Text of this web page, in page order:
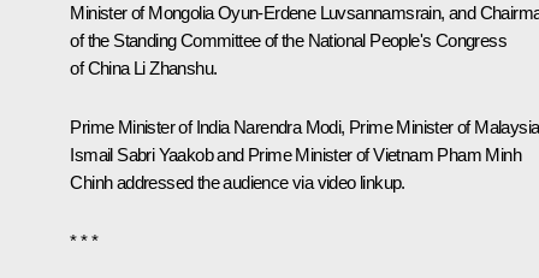
Minister of Mongolia Oyun-Erdene Luvsannamsrain, and
of the Standing Committee of the National People's Congress
of China Li Zhanshu.
Prime Minister of India Narendra Modi, Prime Minister of Malaysia
Ismail Sabri Yaakob and Prime Minister of Vietnam Pham Minh
Chinh addressed the audience via video linkup.
* * *